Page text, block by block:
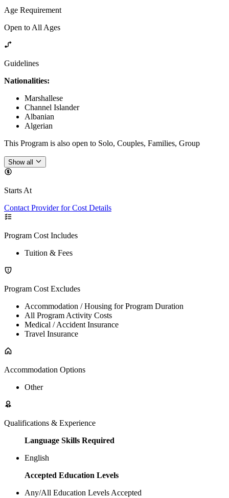
Age Requirement
Open to All Ages
Guidelines
Nationalities:
Marshallese
Channel Islander
Albanian
Algerian
This Program is also open to Solo, Couples, Families, Group
Show all
Starts At
Contact Provider for Cost Details
Program Cost Includes
Tuition & Fees
Program Cost Excludes
Accommodation / Housing for Program Duration
All Program Activity Costs
Medical / Accident Insurance
Travel Insurance
Accommodation Options
Other
Qualifications & Experience
Language Skills Required
English
Accepted Education Levels
Any/All Education Levels Accepted